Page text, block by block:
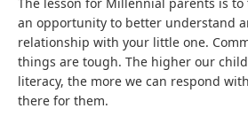
an opportunity to better understand
relationship with your little one.
things are tough. The higher our
literacy, the more we can respond
there for them.